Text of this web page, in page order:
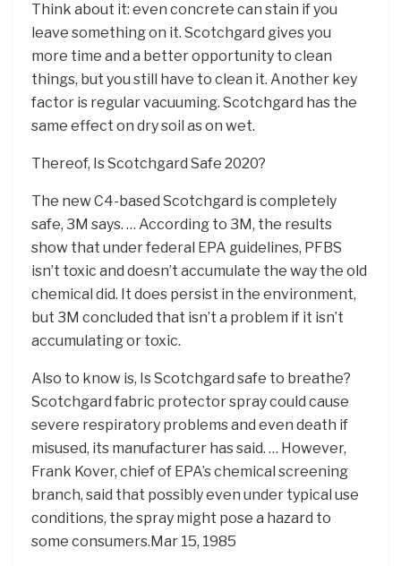
Think about it: even concrete can stain if you
leave something on it. Scotchgard gives you
more time and a better opportunity to clean
things, but you still have to clean it. Another key
factor is regular vacuuming. Scotchgard has the
same effect on dry soil as on wet.
Thereof, Is Scotchgard Safe 2020?
The new C4-based Scotchgard is completely
safe, 3M says. … According to 3M, the results
show that under federal EPA guidelines, PFBS
isn’t toxic and doesn’t accumulate the way the old
chemical did. It does persist in the environment,
but 3M concluded that isn’t a problem if it isn’t
accumulating or toxic.
Also to know is, Is Scotchgard safe to breathe?
Scotchgard fabric protector spray could cause
severe respiratory problems and even death if
misused, its manufacturer has said. … However,
Frank Kover, chief of EPA’s chemical screening
branch, said that possibly even under typical use
conditions, the spray might pose a hazard to
some consumers.Mar 15, 1985